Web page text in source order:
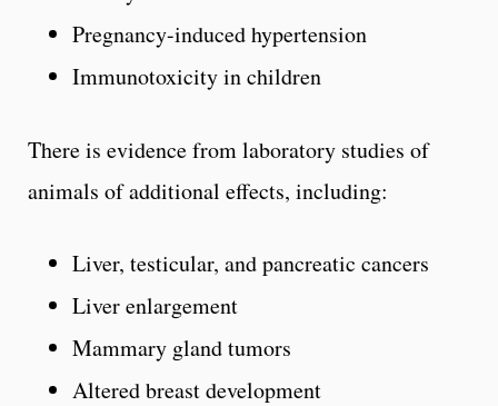
Pregnancy-induced hypertension
Immunotoxicity in children
There is evidence from laboratory studies of
animals of additional effects, including:
Liver, testicular, and pancreatic cancers
Liver enlargement
Mammary gland tumors
Altered breast development